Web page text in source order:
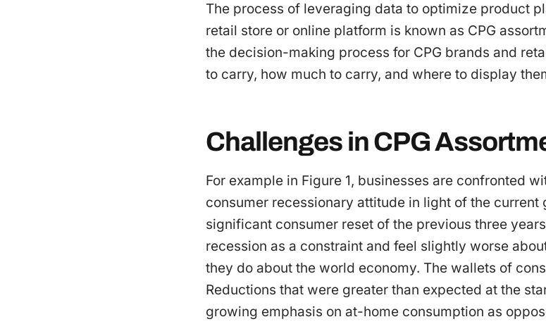
The process of leveraging data to optimize product
retail store or online platform is known as CPG
the decision-making process for CPG brands and
to carry, how much to carry, and where to display
Challenges in CPG
For example in Figure 1, businesses are confronted
consumer recessionary attitude in light of the
significant consumer reset of the previous three
recession as a constraint and feel slightly worse
they do about the world economy. The wallets of
Reductions that were greater than expected at the
growing emphasis on at-home consumption as